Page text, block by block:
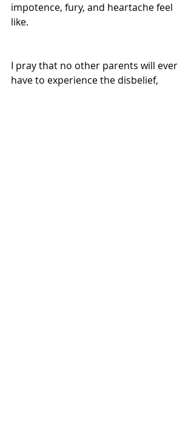
impotence, fury, and heartache feel
like.
I pray that no other parents will ever
have to experience the disbelief,